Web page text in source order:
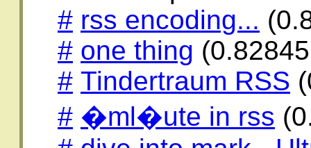
# rss encoding...
# one thing
# Tindertraum RSS
# �ml�ute in rss